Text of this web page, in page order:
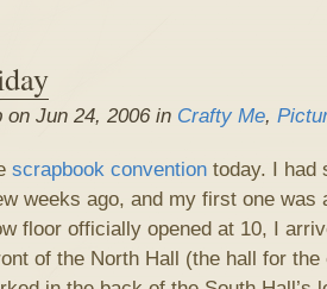
on Jun 24, 2006 in Crafty Me,
scrapbook conventiontoday. I had
weeks ago, and my first one was
floor officially opened at 10, I
of the North Hall (the hall for